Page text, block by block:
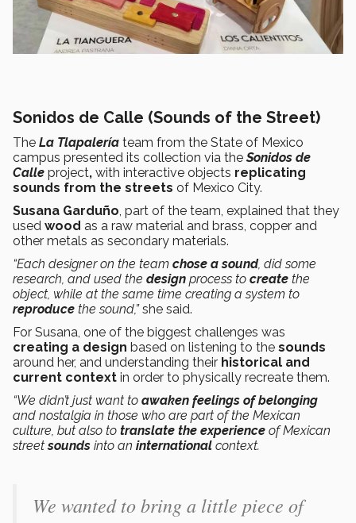
Sonidos de Calle (Sounds of the Street)
The La Tlapalería team from the State of Mexico
campus presented its collection via theSonidos de
Calle project, with interactive objects replicating
sounds from the streets of Mexico City.
Susana Garduño , part of the team, explained that they
used wood as a raw material and brass, copper and
other metals as secondary materials.
“Each designer on the team chose a sound, did some
research, and used the design process to create the
object, while at the same time creating a system to
reproduce the sound,”she said.
For Susana, one of the biggest challenges was
creating a design based on listening to the sounds
around her, and understanding their historical and
current context in order to physically recreate them.
“We didn’t just want to awaken feelings of belonging
and nostalgia in those who are part of the Mexican
culture, but also to translate the experience of Mexican
streetsounds into an international context.
We wanted to bring a little piece of